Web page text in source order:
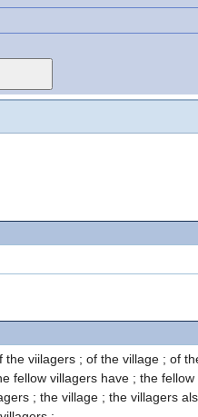
the viilagers ; of the village ; of
fellow villagers have ; the
; the village ; the villagers